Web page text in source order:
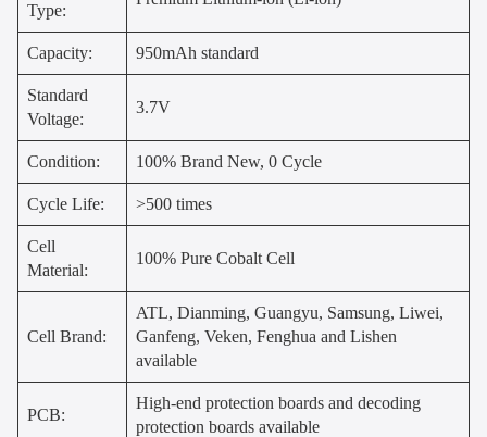
Type:
Capacity: 950mAh standard
Standard
Voltage:
3.7V
Condition: 100% Brand New, 0 Cycle
Cycle Life: >500 times
Cell
Material:
100% Pure Cobalt Cell
Cell Brand:
ATL, Dianming, Guangyu, Samsung, Liwei,
Ganfeng, Veken, Fenghua and Lishen
available
PCB:
High-end protection boards and decoding
protection boards available